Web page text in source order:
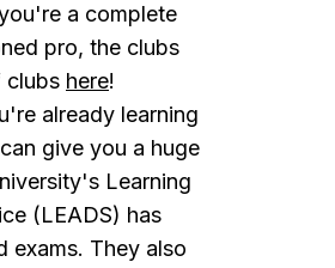
a complete
pro, the clubs
clubs here!
already learning
give you a huge
Learning
(LEADS) has
exams. They also